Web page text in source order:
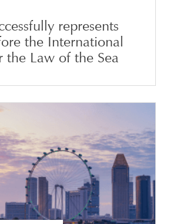
represents
the International
the Law of the Sea